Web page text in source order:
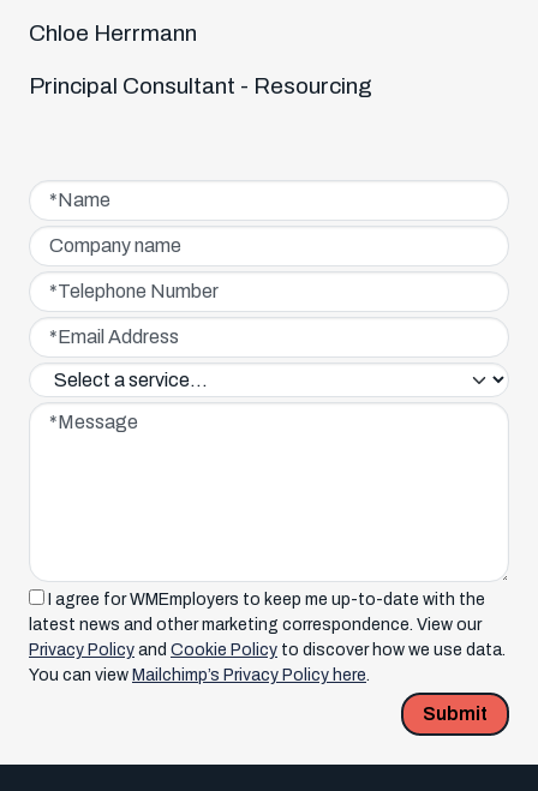
Chloe Herrmann
Principal Consultant - Resourcing
Name*
Company name
Telephone Number*
Email Address*
Service interested in*
Message*
I agree for WMEmployers to keep me up-to-date with the
latest news and other marketing correspondence. View our
Privacy Policy and Cookie Policy to discover how we use data.
You can view Mailchimp’s Privacy Policy here
Submit